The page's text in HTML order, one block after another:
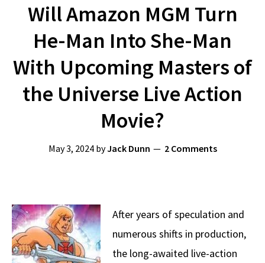
Will Amazon MGM Turn
He-Man Into She-Man
With Upcoming Masters of
the Universe Live Action
Movie?
May 3, 2024byJack Dunn 2 Comments
After years of speculation and
numerous shifts in production,
the long-awaited live-action